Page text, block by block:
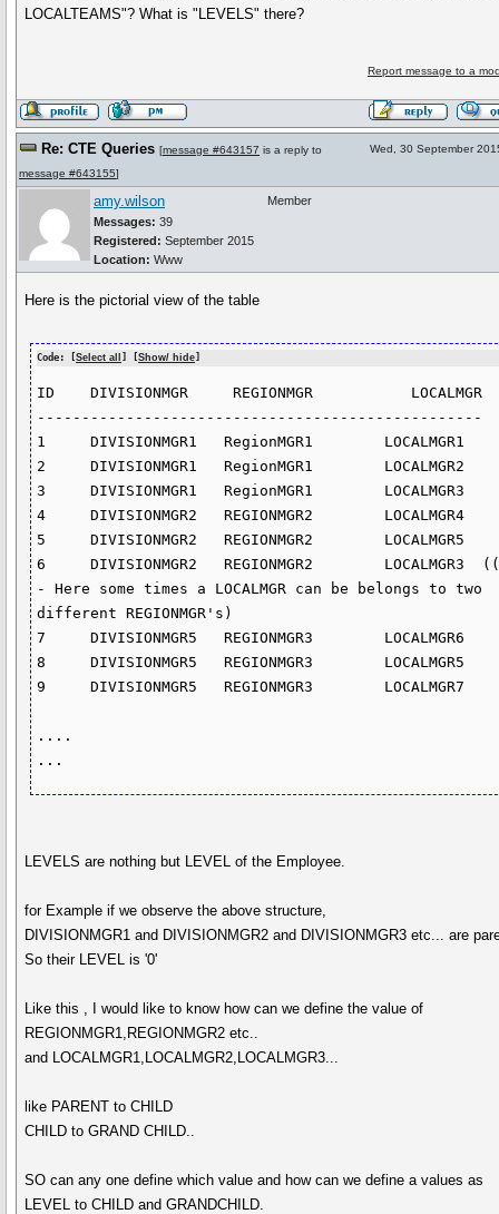
LOCALTEAMS"? What is "LEVELS" there?
Report message to a
Re: CTE Queries [message #643157 is a reply to
message #643155]
Wed, 30 September
amy.wilson
Messages: 39
Registered: September 2015
Location: Www
Member
Here is the pictorial view of the table
Code: [Select all ] [Show/ hide]
ID    DIVISIONMGR     REGIONMGR           LOCALMGR
--------------------------------------------------
1     DIVISIONMGR1   RegionMGR1        LOCALMGR1
2     DIVISIONMGR1   RegionMGR1        LOCALMGR2
3     DIVISIONMGR1   RegionMGR1        LOCALMGR3
4     DIVISIONMGR2   REGIONMGR2        LOCALMGR4
5     DIVISIONMGR2   REGIONMGR2        LOCALMGR5
6     DIVISIONMGR2   REGIONMGR2        LOCALMGR3
- Here some times a LOCALMGR can be belongs to two
different REGIONMGR's)
7     DIVISIONMGR5   REGIONMGR3        LOCALMGR6
8     DIVISIONMGR5   REGIONMGR3        LOCALMGR5
9     DIVISIONMGR5   REGIONMGR3        LOCALMGR7
....
LEVELS are nothing but LEVEL of the Employee.
for Example if we observe the above structure,
DIVISIONMGR1 and DIVISIONMGR2 and DIVISIONMGR3 etc... are
So their LEVEL is '0'
Like this , I would like to know how can we define the value of
REGIONMGR1,REGIONMGR2 etc..
and LOCALMGR1,LOCALMGR2,LOCALMGR3...
like PARENT to CHILD
CHILD to GRAND CHILD..
SO can any one define which value and how can we define a values as
LEVEL to CHILD and GRANDCHILD.